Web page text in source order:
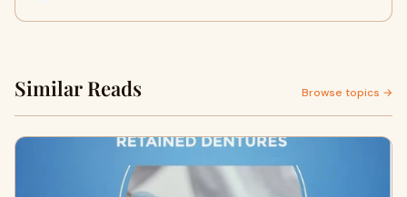
Similar Reads Browse topics →